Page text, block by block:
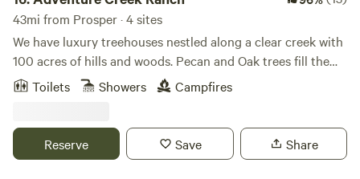
43mi from Prosper · 4 sites
We have luxury treehouses nestled along a clear creek with
100 acres of hills and woods. Pecan and Oak trees fill the
landscape as you meander through 2 miles of cleared forest
pathways. We offer UTV rentals with hidden scavenger
working family ranch of 300 acres where we raise sheep,
cattle, and chickens. Family memories are made here!
Toilets Showers Campfires
Reserve Save Share